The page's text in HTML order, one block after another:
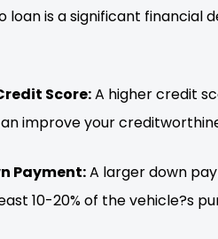
loan is a significant
Score:A higher credit
improve your
Payment:A larger down
10-20% of the vehicle?s